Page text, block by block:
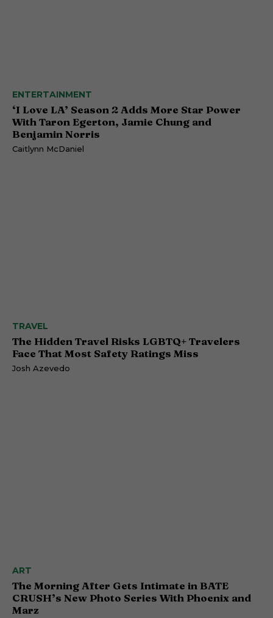
ENTERTAINMENT
‘I Love LA’ Season 2 Adds More Star Power
With Taron Egerton, Jamie Chung and
Benjamin Norris
Caitlynn McDaniel
TRAVEL
The Hidden Travel Risks LGBTQ+ Travelers
Face That Most Safety Ratings Miss
Josh Azevedo
ART
The Morning After Gets Intimate in BATE
CRUSH’s New Photo Series With Phoenix and
Marz